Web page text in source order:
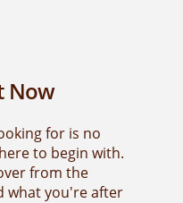
Now
for is no
to begin with.
from the
what you're after